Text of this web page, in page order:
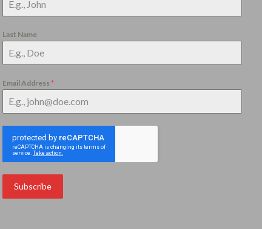
Last Name
Email Address *
Subscribe